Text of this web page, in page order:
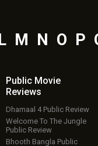
L M N O P
Public Movie
Reviews
Dhamaal 4 Public Review
Welcome To The Jungle
Public Review
Bhooth Bangla Public